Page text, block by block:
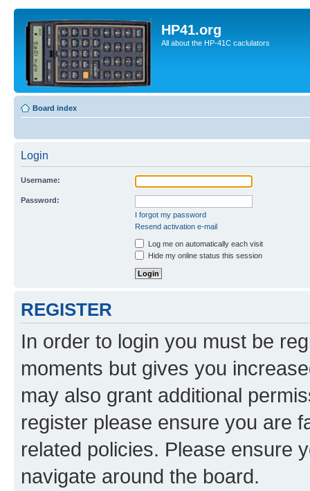
HP41.org
All about the HP-41C caclulators
Board index
Login
Username:
Password:
I forgot my password
Resend activation e-mail
Log me on automatically each visit
Hide my online status this session
REGISTER
In order to login you must be
moments but gives you
may also grant additional
register please ensure you are
related policies. Please ensure
navigate around the board.